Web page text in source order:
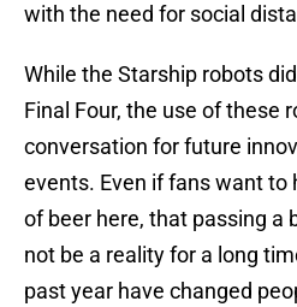
with the need for social
While the Starship robots
Final Four, the use of these
conversation for future
events. Even if fans want to
of beer here, that passing a
not be a reality for a long
past year have changed